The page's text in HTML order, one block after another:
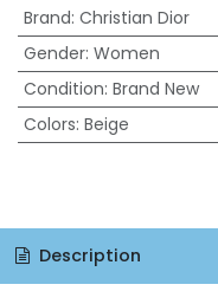
Brand: Christian Dior
Gender: Women
Condition: Brand New
Colors: Beige
Description